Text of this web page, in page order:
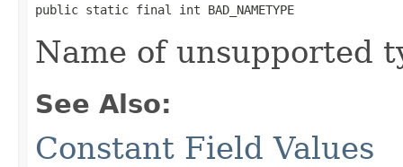
public static final int BAD_NAMETYPE
Name of unsupported
See Also:
Constant Field Values